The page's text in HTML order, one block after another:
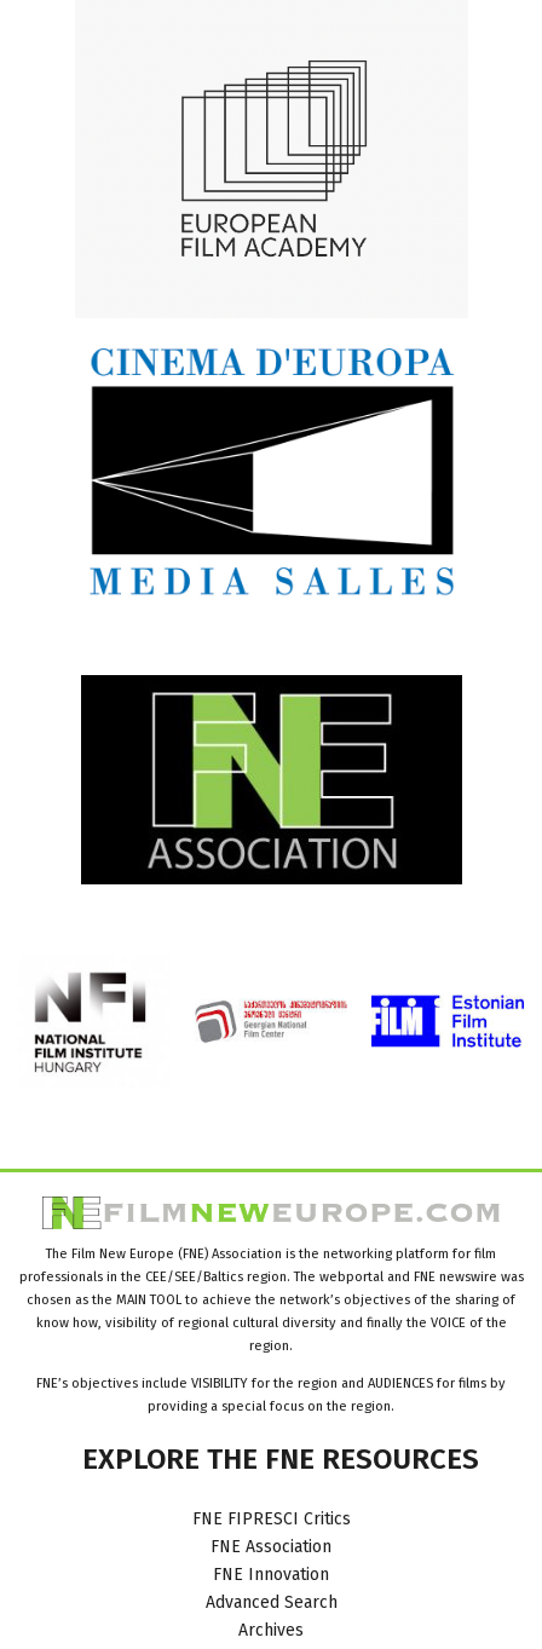
The Film New Europe (FNE) Association is the networking platform for film
professionals in the CEE/SEE/Baltics region. The webportal and FNE newswire was
chosen as the MAIN TOOL to achieve the network’s objectives of the sharing of
know how, visibility of regional cultural diversity and finally the VOICE of the
region.
FNE’s objectives include VISIBILITY for the region and AUDIENCES for films by
providing a special focus on the region.
EXPLORE THE FNE RESOURCES
FNE FIPRESCI Critics
FNE Association
FNE Innovation
Advanced Search
Archives